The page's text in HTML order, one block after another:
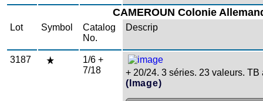
CAMEROUN Colonie
Lot Symbol
Catalog
No.
Descrip
3187
1/6 +
7/18
+ 20/24. 3 séries. 23 valeurs. TB
(Image)